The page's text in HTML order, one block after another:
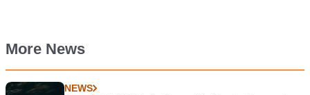
More News
NEWS